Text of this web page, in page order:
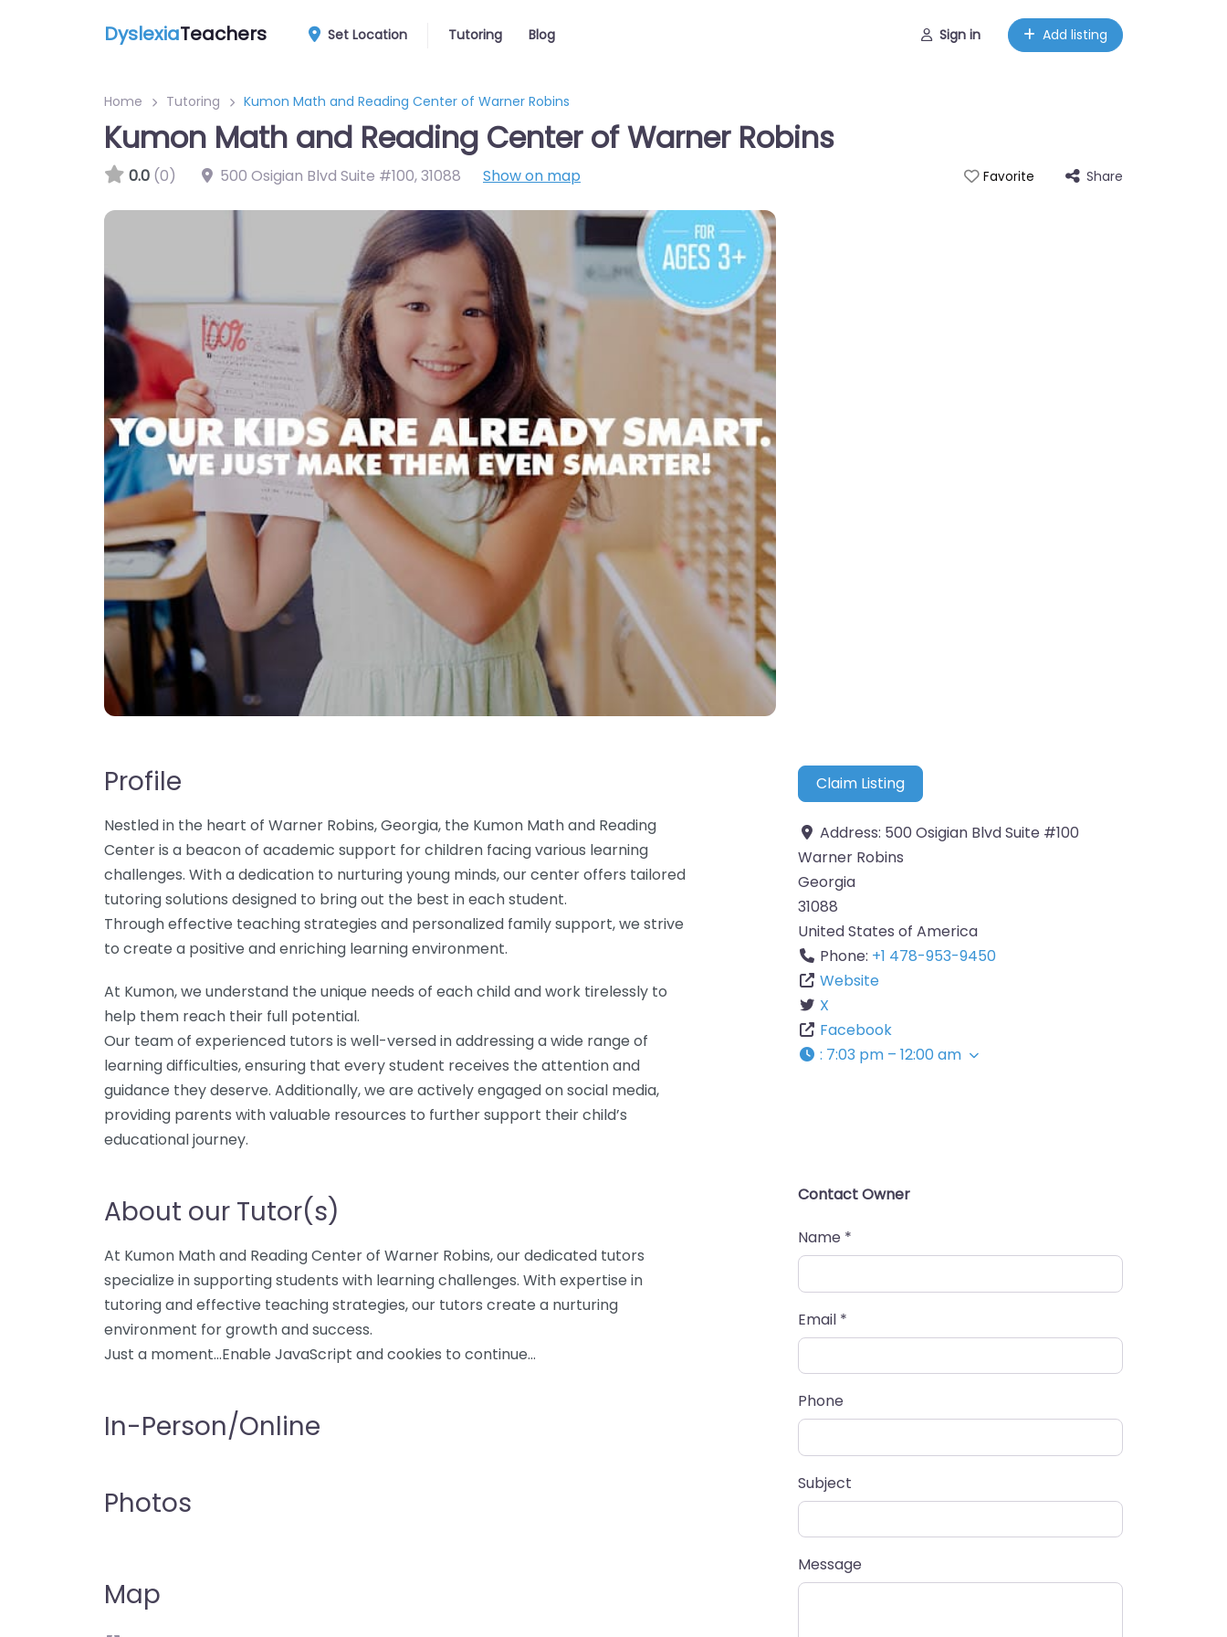
DyslexiaTeachers Set Location Tutoring Blog Sign in Add listing
Home Tutoring Kumon Math and Reading Center of Warner Robins
Kumon Math and Reading Center of Warner Robins
0.0 (0) 500 Osigian Blvd Suite #100,31088 Show on map Favorite Share
Profile
Nestled in the heart of Warner Robins, Georgia, the Kumon Math and Reading
Center is a beacon of academic support for children facing various learning
challenges. With a dedication to nurturing young minds, our center offers tailored
tutoring solutions designed to bring out the best in each student.
Through effective teaching strategies and personalized family support, we strive
to create a positive and enriching learning environment.
At Kumon, we understand the unique needs of each child and work tirelessly to
help them reach their full potential.
Our team of experienced tutors is well-versed in addressing a wide range of
learning difficulties, ensuring that every student receives the attention and
guidance they deserve. Additionally, we are actively engaged on social media,
providing parents with valuable resources to further support their child’s
educational journey.
About our Tutor(s)
At Kumon Math and Reading Center of Warner Robins, our dedicated tutors
specialize in supporting students with learning challenges. With expertise in
tutoring and effective teaching strategies, our tutors create a nurturing
environment for growth and success.
Just a moment…Enable JavaScript and cookies to continue…
In-Person/Online
Photos
Map
Claim Listing
Address: 500 Osigian Blvd Suite #100
Warner Robins
Georgia
31088
United States of America
Phone: +1 478-953-9450
Website
X
Facebook
: 7:03 pm – 12:00 am
Contact Owner
Name *
Email *
Phone
Subject
Message